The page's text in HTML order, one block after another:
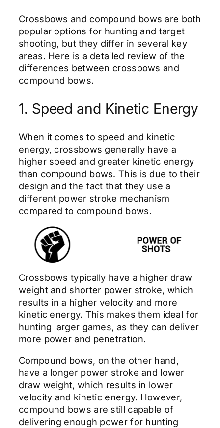
Crossbows and compound bows are both
popular options for hunting and target
shooting, but they differ in several key
areas. Here is a detailed review of the
differences between crossbows and
compound bows.
1. Speed and Kinetic Energy
When it comes to speed and kinetic
energy, crossbows generally have a
higher speed and greater kinetic energy
than compound bows. This is due to their
design and the fact that they use a
different power stroke mechanism
compared to compound bows.
Crossbows typically have a higher draw
weight and shorter power stroke, which
results in a higher velocity and more
kinetic energy. This makes them ideal for
hunting larger games, as they can deliver
more power and penetration.
Compound bows, on the other hand,
have a longer power stroke and lower
draw weight, which results in lower
velocity and kinetic energy. However,
compound bows are still capable of
delivering enough power for hunting